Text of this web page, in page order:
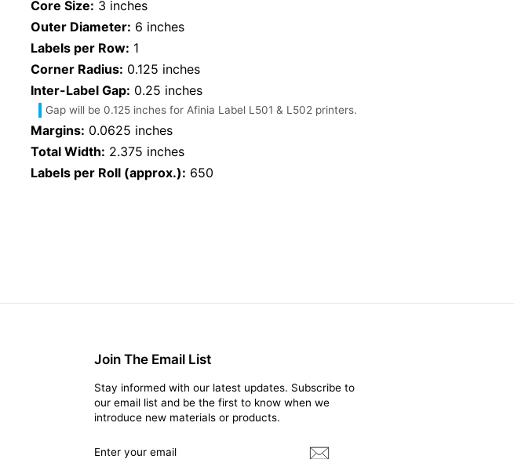
Core Size: 3 inches
Outer Diameter: 6 inches
Labels per Row: 1
Corner Radius: 0.125 inches
Inter-Label Gap: 0.25 inches
Gap will be 0.125 inches for Afinia Label L501 & L502 printers.
Margins: 0.0625 inches
Total Width: 2.375 inches
Labels per Roll (approx.): 650
Join The Email List
Stay informed with our latest updates. Subscribe to
our email list and be the first to know when we
introduce new materials or products.
Enter
Subscribe